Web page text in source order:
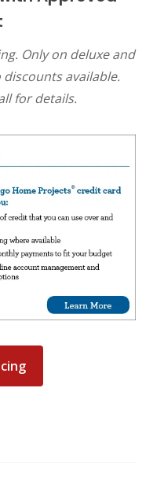
Only on deluxe and
available.
for details.